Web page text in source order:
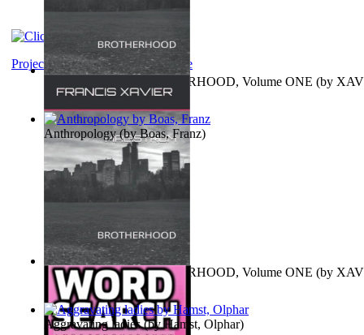
MAGISTRUM : BROTHERHOOD, Volume ONE (by
FRANCIS)
MAGISTRUM : BROTHERHOOD, Volume ONE (by
FRANCIS )
Project Gutenberg Literary Archive
Anthropology(byBoas, Franz)
Aggravating ladies(byHamst, Olphar)